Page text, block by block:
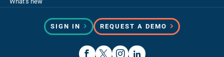
SIGN IN REQUEST A DEMO